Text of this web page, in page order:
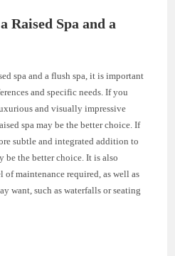
Raised Spa and a
spa and a flush spa, it is important
and specific needs. If you
and visually impressive
spa may be the better choice. If
subtle and integrated addition to
be the better choice. It is also
maintenance required, as well as
want, such as waterfalls or seating